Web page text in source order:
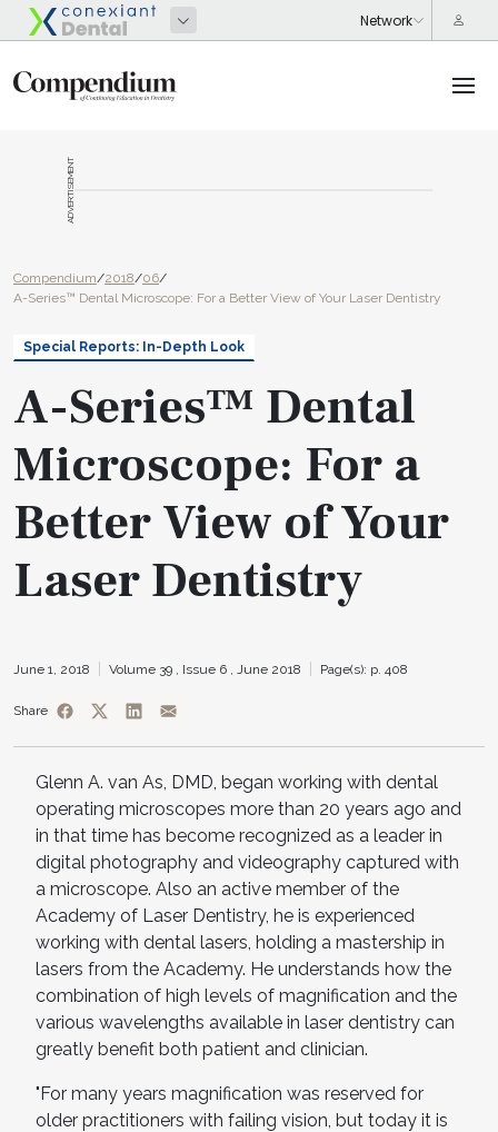
ADVERTISEMENT
Compendium/2018/06/
A-Series™ Dental Microscope: For a Better View of Your Laser Dentistry
Special Reports: In-Depth Look
A-Series™ Dental
Microscope: For a
Better View of Your
Laser Dentistry
June 1, 2018 Volume 39 , Issue 6 , June 2018 Page(s): p. 408
Share
Glenn A. van As, DMD, began working with dental
operating microscopes more than 20 years ago and
in that time has become recognized as a leader in
digital photography and videography captured with
a microscope. Also an active member of the
Academy of Laser Dentistry, he is experienced
working with dental lasers, holding a mastership in
lasers from the Academy. He understands how the
combination of high levels of magnification and the
various wavelengths available in laser dentistry can
greatly benefit both patient and clinician.
"For many years magnification was reserved for
older practitioners with failing vision, but today it is